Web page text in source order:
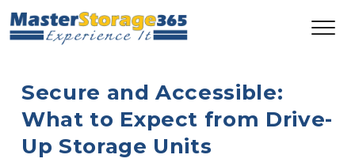
Secure and Accessible:
What to Expect from Drive-
Up Storage Units